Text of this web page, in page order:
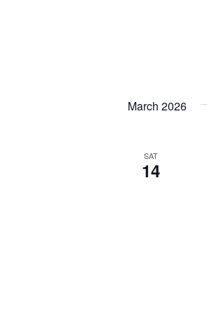
March 2026
SAT
14